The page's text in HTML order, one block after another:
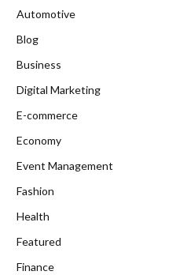
Automotive
Blog
Business
Digital Marketing
E-commerce
Economy
Event Management
Fashion
Health
Featured
Finance